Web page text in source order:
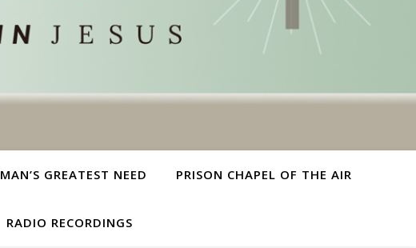
MAN’S GREATEST NEED PRISON CHAPEL OF THE AIR
RADIO RECORDINGS